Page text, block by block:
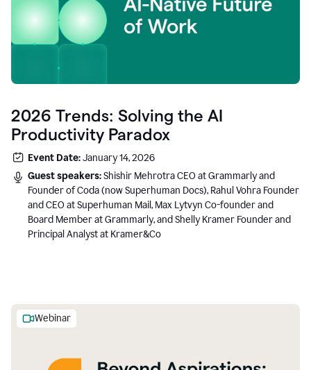
2026 Trends: Solving the AI
Productivity Paradox
Event Date:January 14, 2026
Guest speakers:Shishir Mehrotra CEO at Grammarly and
Founder of Coda (now Superhuman Docs), Rahul Vohra Founder
and CEO at Superhuman Mail, Max Lytvyn Co-founder and
Board Member at Grammarly, and Shelly Kramer Founder and
Principal Analyst at Kramer&Co
Webinar